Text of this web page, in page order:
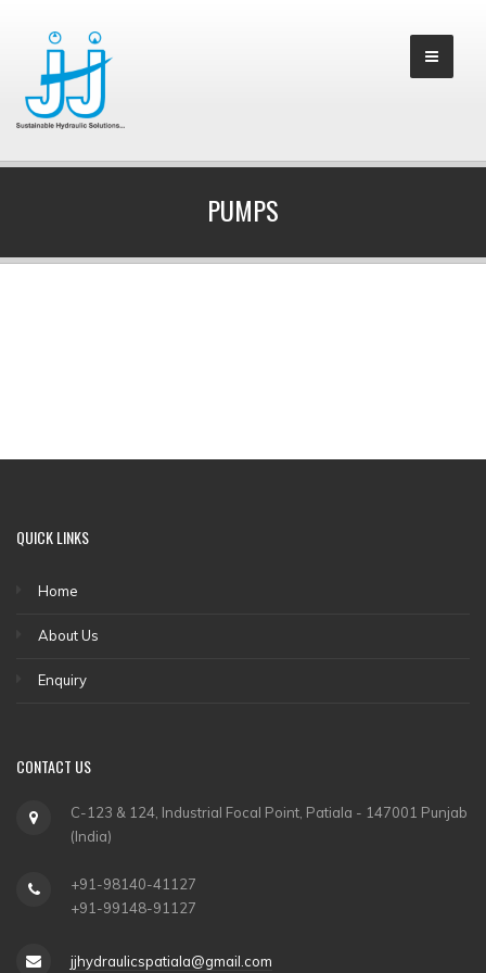
PUMPS
QUICK LINKS
Home
About Us
Enquiry
CONTACT US
C-123 & 124, Industrial Focal Point, Patiala - 147001 Punjab
(India)
+91-98140-41127
+91-99148-91127
jjhydraulicspatiala@gmail.com